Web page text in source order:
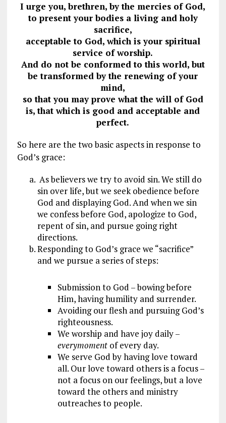
I urge you, brethren, by the mercies of God,
to present your bodies a living and holy
sacrifice,
acceptable to God, which is your spiritual
service of worship.
And do not be conformed to this world, but
be transformed by the renewing of your
mind,
so that you may prove what the will of God
is, that which is good and acceptable and
perfect.
So here are the two basic aspects in response to
God’s grace:
As believers we try to avoid sin. We still do
sin over life, but we seek obedience before
God and displaying God. And when we sin
we confess before God, apologize to God,
repent of sin, and pursue going right
directions.
Responding to God’s grace we “sacrifice”
and we pursue a series of steps:
Submission to God – bowing before
Him, having humility and surrender.
Avoiding our flesh and pursuing God’s
righteousness.
We worship and have joy daily –
everymomentof every day.
We serve God by having love toward
all. Our love toward others is a focus –
not a focus on our feelings, but a love
toward the others and ministry
outreaches to people.